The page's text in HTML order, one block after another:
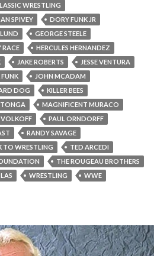
WRESTLING
SPIVEY
DORY FUNK JR
GEORGE STEELE
RACE
HERCULES HERNANDEZ
JAKE ROBERTS
JESSE VENTURA
FUNK
JOHN MCADAM
DOG
KILLER BEES
MAGNIFICENT MURACO
PAUL ORNDORFF
RANDY SAVAGE
TO WRESTLING
TED ARCEDI
THE ROUGEAU BROTHERS
WRESTLING
WWE